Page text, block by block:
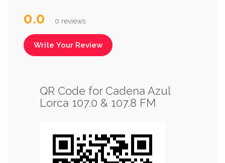
0.0 0 reviews
Write Your Review
QR Code for Cadena Azul
Lorca 107.0 & 107.8 FM